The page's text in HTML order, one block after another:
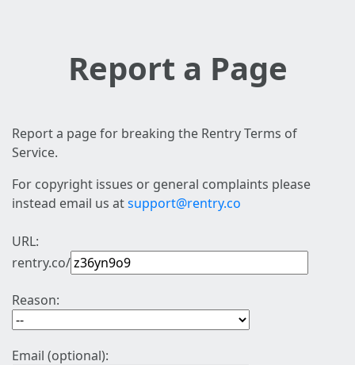
Report a Page
Report a page for breaking the Rentry Terms of
Service.
For copyright issues or general complaints please
instead email us atsupport@rentry.co
URL:
rentry.co/
Reason:
Email (optional):